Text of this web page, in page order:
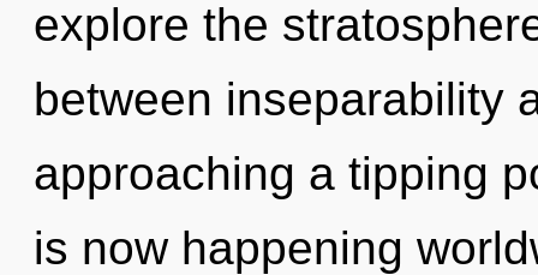
explore the
between inseparability
approaching a tipping
is now happening